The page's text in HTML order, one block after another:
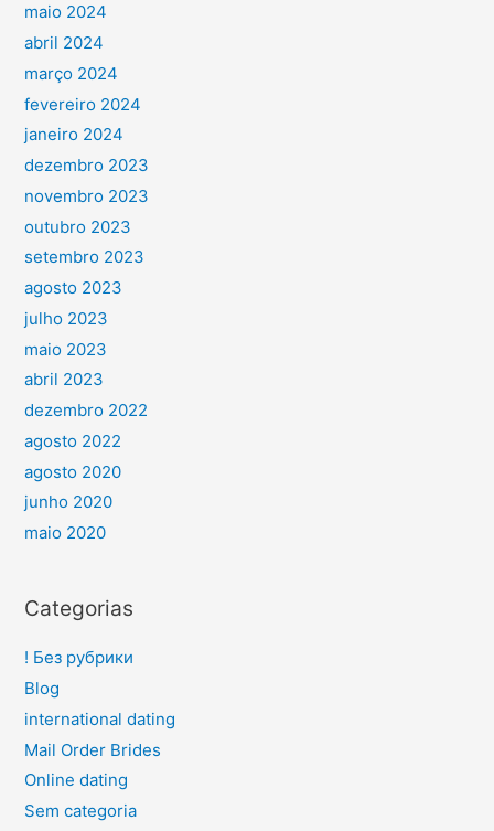
maio 2024
abril 2024
março 2024
fevereiro 2024
janeiro 2024
dezembro 2023
novembro 2023
outubro 2023
setembro 2023
agosto 2023
julho 2023
maio 2023
abril 2023
dezembro 2022
agosto 2022
agosto 2020
junho 2020
maio 2020
Categorias
! Без рубрики
Blog
international dating
Mail Order Brides
Online dating
Sem categoria